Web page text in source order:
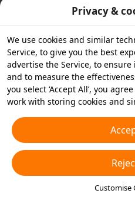
Privacy &
We use cookies and similar
Service, to give you the best
advertise the Service, to
and to measure the
you select ‘Accept All’, you
work with storing cookies and
essential cookies or choose
accept or disable by clicking
any time in your privacy
Cookies and Similar
Customise